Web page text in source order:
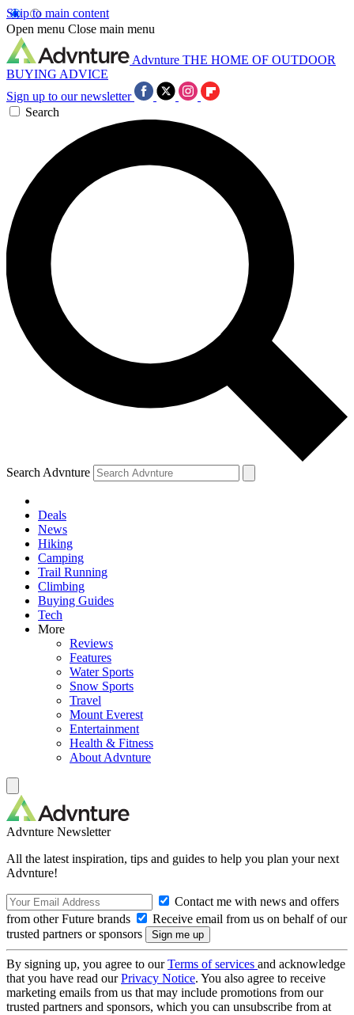
Skip to main content
Open menu Close main menu
Advnture THE HOME OF OUTDOOR
BUYING ADVICE
Sign up to our newsletter
Search
Search Advnture
Deals
News
Hiking
Camping
Trail Running
Climbing
Buying Guides
Tech
More
Reviews
Features
Water Sports
Snow Sports
Travel
Mount Everest
Entertainment
Health & Fitness
About Advnture
Advnture Newsletter
All the latest inspiration, tips and guides to help you plan your next
Advnture!
Contact me with news and offers
from other Future brands
Receive email from us on behalf of our
trusted partners or sponsors
By signing up, you agree to ourTerms of services and acknowledge
that you have read ourPrivacy Notice. You also agree to receive
marketing emails from us that may include promotions from our
trusted partners and sponsors, which you can unsubscribe from at